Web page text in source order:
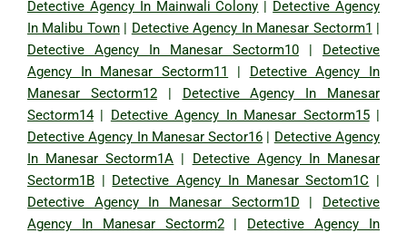
Detective Agency In Mainwali Colony | Detective Agency
In Malibu Town| Detective Agency In Manesar Sectorm1 |
Detective Agency In Manesar Sectorm10 | Detective
Agency In Manesar Sectorm11
| Detective Agency In
Manesar Sectorm12| Detective Agency In Manesar
Sectorm14| Detective Agency In Manesar Sectorm15|
Detective Agency In Manesar Sector16 | Detective Agency
In Manesar Sectorm1A | Detective Agency In Manesar
Sectorm1B | Detective Agency In Manesar Sectom1C |
Detective Agency In Manesar Sectorm1D | Detective
Agency In Manesar Sectorm2| Detective Agency In